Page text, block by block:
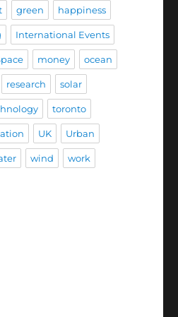
green happiness
International Events
money ocean
research solar
toronto
UK Urban
wind work